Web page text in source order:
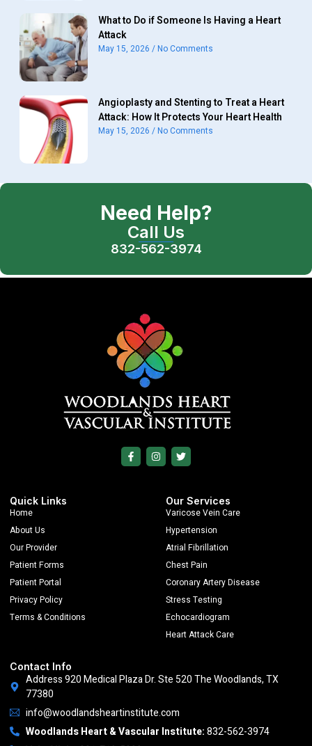
What to Do if Someone Is Having a Heart
Attack
May 15, 2026 No Comments
Angioplasty and Stenting to Treat a Heart
Attack: How It Protects Your Heart Health
May 15, 2026 No Comments
Need Help?
Call Us
832-562-3974
Quick Links
Home
About Us
Our Provider
Patient Forms
Patient Portal
Privacy Policy
Terms & Conditions
Our Services
Varicose Vein Care
Hypertension
Atrial Fibrillation
Chest Pain
Coronary Artery Disease
Stress Testing
Echocardiogram
Heart Attack Care
Contact Info
Address 920 Medical Plaza Dr. Ste 520 The Woodlands, TX
77380
info@woodlandsheartinstitute.com
Woodlands Heart & Vascular Institute:832-562-3974